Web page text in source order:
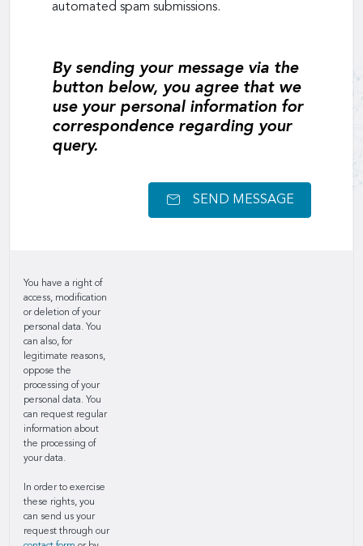
automated spam submissions.
By sending your message via the
button below, you agree that we
use your personal information for
correspondence regarding your
query.
SEND MESSAGE
You have a right of
access, modification
or deletion of your
personal data. You
can also, for
legitimate reasons,
oppose the
processing of your
personal data. You
can request regular
information about
the processing of
your data.
In order to exercise
these rights, you
can send us your
request through our